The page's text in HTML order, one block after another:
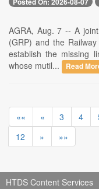
AGRA, Aug. 7 -- A
(GRP) and the
establish the missing
whose mutil...
Read
«« « 3 4
12
» »»
HTDS Content Services